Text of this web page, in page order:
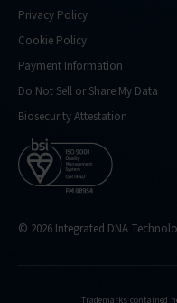
Privacy Policy
Cookie Policy
Payment Information
Do Not Sell or Share My Data
Biosecurity Attestation
© 2026 Integrated DNA
Trademarks contained